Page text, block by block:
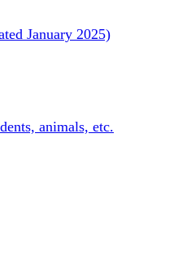
January 2025)
animals, etc.